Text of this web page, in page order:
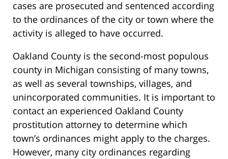
cases are prosecuted and sentenced according
to the ordinances of the city or town where the
activity is alleged to have occurred.
Oakland County is the second-most populous
county in Michigan consisting of many towns,
as well as several townships, villages, and
unincorporated communities. It is important to
contact an experienced Oakland County
prostitution attorney to determine which
town’s ordinances might apply to the charges.
However, many city ordinances regarding